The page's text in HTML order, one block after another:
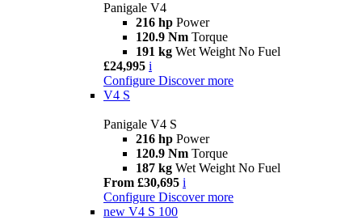
Panigale V4
216 hp Power
120.9 Nm Torque
191 kg Wet Weight No Fuel
£24,995 i
Configure Discover more
V4 S
Panigale V4 S
216 hp Power
120.9 Nm Torque
187 kg Wet Weight No Fuel
From £30,695 i
Configure Discover more
new V4 S 100